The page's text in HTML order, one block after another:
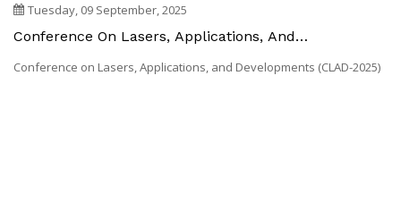
Tuesday, 09 September, 2025
Conference On Lasers, Applications, And